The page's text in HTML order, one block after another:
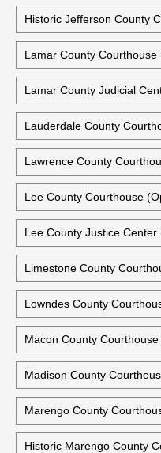
Historic Jefferson County
Lamar County Courthouse
Lamar County Judicial
Lauderdale County
Lawrence County
Lee County Courthouse
Lee County Justice Center
Limestone County
Lowndes County
Macon County
Madison County
Marengo County
Historic Marengo County